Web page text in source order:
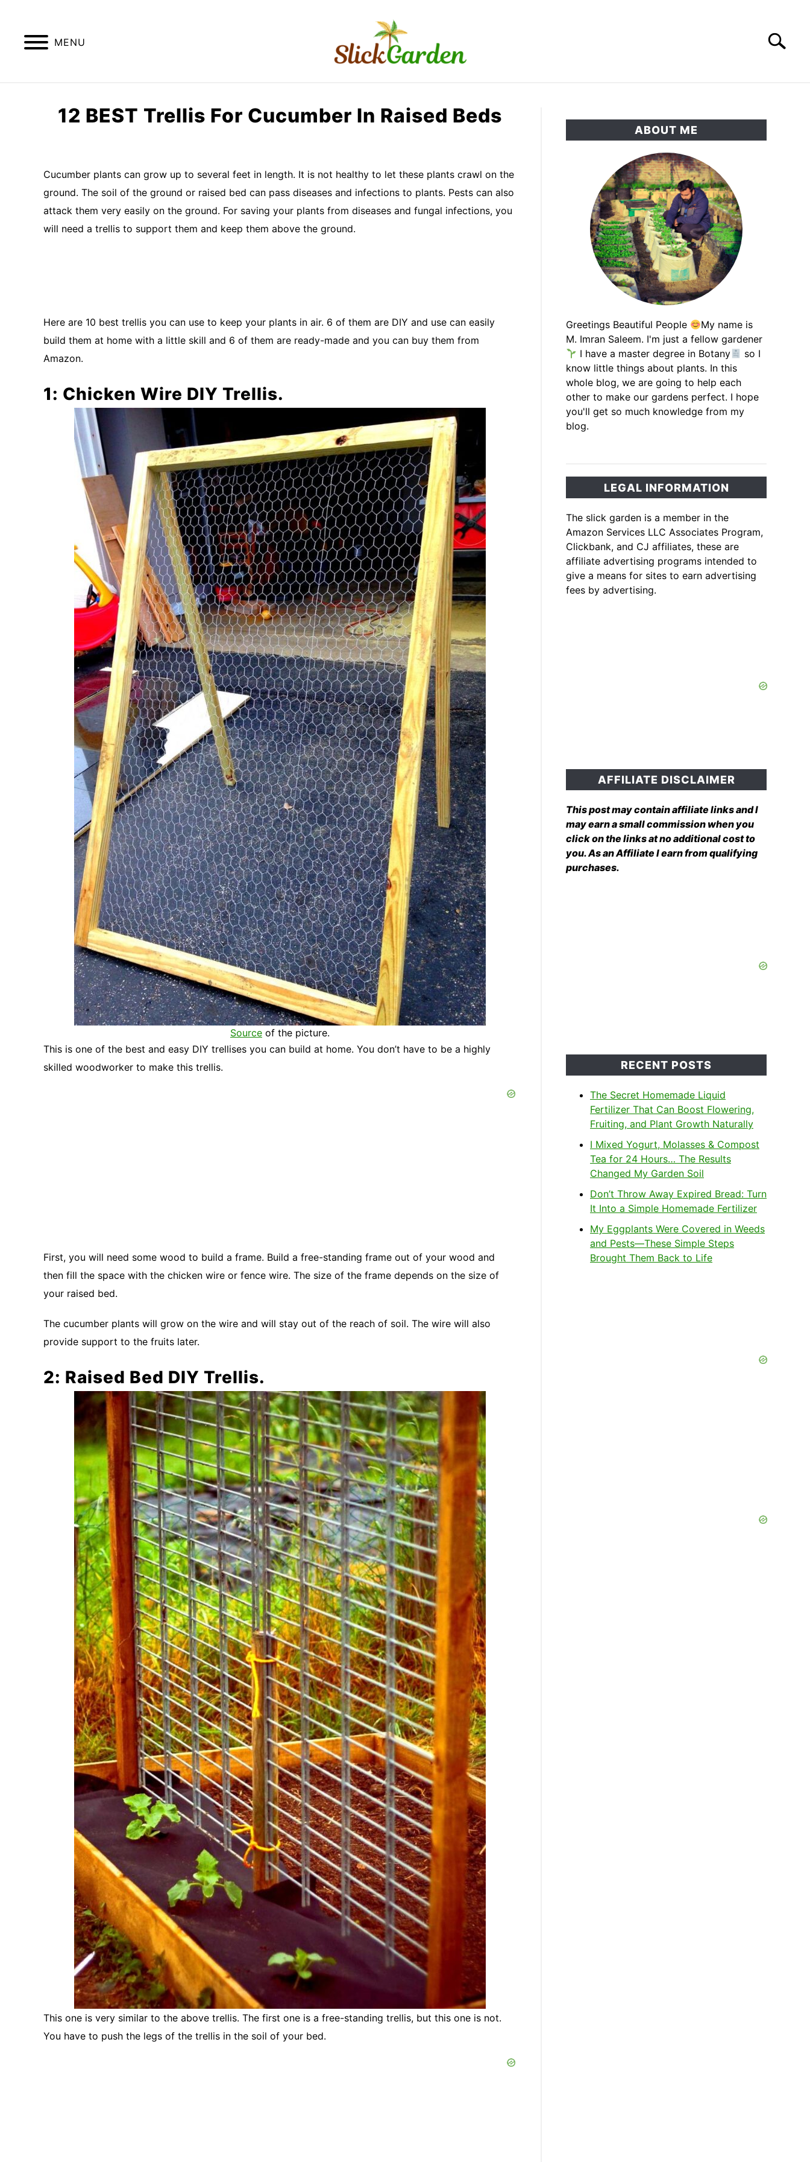
content
MENU
Search
GREENHOUSE TIPS GROW LIGHTS RAISED BED GARDEN KITCHEN GARDEN
12 BEST Trellis For Cucumber In Raised Beds
Saleem
in
kitchen
garden,raised
Cucumber plants can grow up to several feet in length. It is not healthy to let these plants crawl on the
ground. The soil of the ground or raised bed can pass diseases and infections to plants. Pests can also
attack them very easily on the ground. For saving your plants from diseases and fungal infections, you
will need a trellis to support them and keep them above the ground.
Here are 10 best trellis you can use to keep your plants in air. 6 of them are DIY and use can easily
build them at home with a little skill and 6 of them are ready-made and you can buy them from
Amazon.
1: Chicken Wire DIY Trellis.
Sourceof the picture.
This is one of the best and easy DIY trellises you can build at home. You don’t have to be a highly
skilled woodworker to make this trellis.
First, you will need some wood to build a frame. Build a free-standing frame out of your wood and
then fill the space with the chicken wire or fence wire. The size of the frame depends on the size of
your raised bed.
The cucumber plants will grow on the wire and will stay out of the reach of soil. The wire will also
provide support to the fruits later.
2: Raised Bed DIY Trellis.
This one is very similar to the above trellis. The first one is a free-standing trellis, but this one is not.
You have to push the legs of the trellis in the soil of your bed.
ABOUT ME
Greetings Beautiful People
My name is
M. Imran Saleem. I'm just a fellow gardener
I have a master degree in Botany
so I
know little things about plants. In this
whole blog, we are going to help each
other to make our gardens perfect. I hope
you'll get so much knowledge from my
blog.
LEGAL INFORMATION
The slick garden is a member in the
Amazon Services LLC Associates Program,
Clickbank, and CJ affiliates, these are
affiliate advertising programs intended to
give a means for sites to earn advertising
fees by advertising.
AFFILIATE DISCLAIMER
This post may contain affiliate links and I
may earn a small commission when you
click on the links at no additional cost to
you. As an Affiliate I earn from qualifying
purchases.
RECENT POSTS
The Secret Homemade Liquid
Fertilizer That Can Boost Flowering,
Fruiting, and Plant Growth Naturally
I Mixed Yogurt, Molasses & Compost
Tea for 24 Hours… The Results
Changed My Garden Soil
Don’t Throw Away Expired Bread: Turn
It Into a Simple Homemade Fertilizer
My Eggplants Were Covered in Weeds
and Pests—These Simple Steps
Brought Them Back to Life